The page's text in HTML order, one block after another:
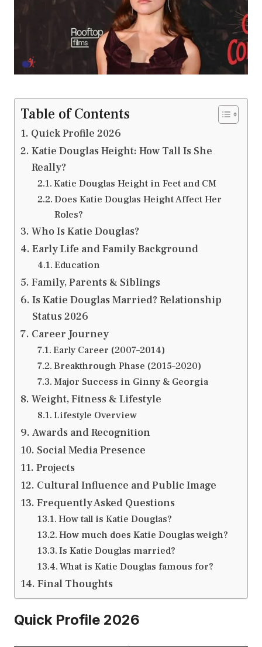
Table of Contents
Quick Profile 2026
Katie Douglas Height: How Tall Is She
Really?
Katie Douglas Height in Feet and CM
Does Katie Douglas Height Affect Her
Roles?
Who Is Katie Douglas?
Early Life and Family Background
Education
Family, Parents & Siblings
Is Katie Douglas Married? Relationship
Status 2026
Career Journey
Early Career (2007–2014)
Breakthrough Phase (2015–2020)
Major Success in Ginny & Georgia
Weight, Fitness & Lifestyle
Lifestyle Overview
Awards and Recognition
Social Media Presence
Projects
Cultural Influence and Public Image
Frequently Asked Questions
How tall is Katie Douglas?
How much does Katie Douglas weigh?
Is Katie Douglas married?
What is Katie Douglas famous for?
Final Thoughts
Quick Profile 2026